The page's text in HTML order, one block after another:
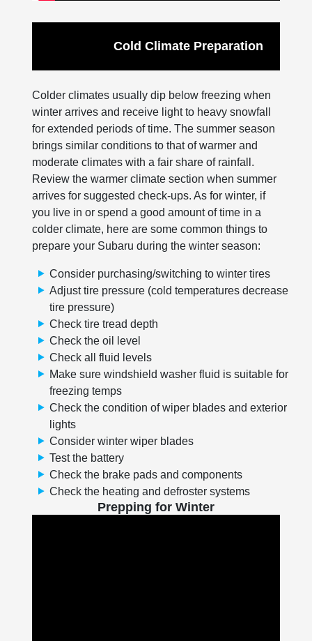
Cold Climate Preparation
Colder climates usually dip below freezing when
winter arrives and receive light to heavy snowfall
for extended periods of time. The summer season
brings similar conditions to that of warmer and
moderate climates with a fair share of rainfall.
Review the warmer climate section when summer
arrives for suggested check-ups. As for winter, if
you live in or spend a good amount of time in a
colder climate, here are some common things to
prepare your Subaru during the winter season:
Consider purchasing/switching to winter tires
Adjust tire pressure (cold temperatures decrease
tire pressure)
Check tire tread depth
Check the oil level
Check all fluid levels
Make sure windshield washer fluid is suitable for
freezing temps
Check the condition of wiper blades and exterior
lights
Consider winter wiper blades
Test the battery
Check the brake pads and components
Check the heating and defroster systems
Prepping for Winter